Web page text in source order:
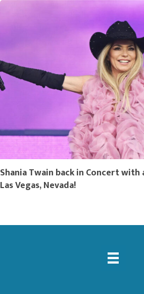
Shania Twain back in Concert with
Las Vegas, Nevada!